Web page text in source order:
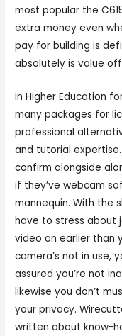
most popular the
extra money even
pay for building is
absolutely is value
In Higher Education
many packages for
professional
and tutorial expertise.
confirm alongside
if they’ve webcam
mannequin. With the
have to stress about
video on earlier than
camera’s not in use,
assured you’re not
likewise you don’t
your privacy.
written about know-